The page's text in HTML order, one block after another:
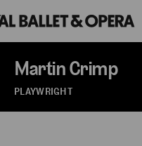
Martin Crimp
PLAYWRIGHT